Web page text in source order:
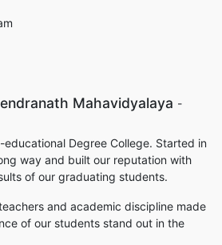
Mahavidyalaya -
educational Degree College. Started in
way and built our reputation with
of our graduating students.
and academic discipline made
of our students stand out in the